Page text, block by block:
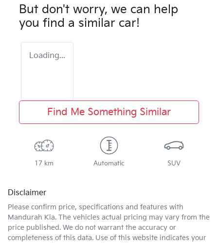
But don't worry, we can help
you find a similar car!
Loading...
Find Me Something Similar
17 km Automatic SUV
Disclaimer
Please confirm price, specifications and features with
Mandurah Kia. The vehicles actual pricing may vary from the
price published. We do not warrant the accuracy or
completeness of this data. Use of this website indicates your